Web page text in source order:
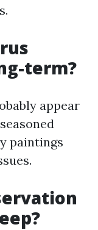
term?
appear
paintings